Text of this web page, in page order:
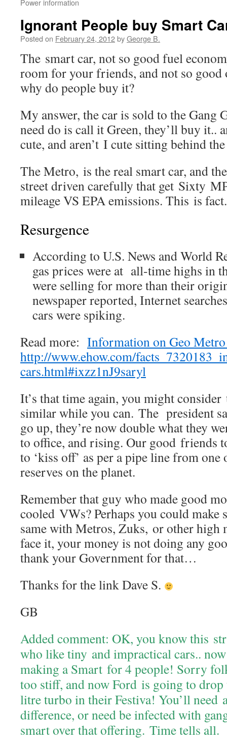
Power information
Ignorant People buy Smart
Posted on February 24, 2012byGeorge B.
The smart car, not so good fuel
room for your friends, and not so good
why do people buy it?
My answer, the car is sold to the Gang
need do is call it Green, they’ll buy it..
cute, and aren’t I cute sitting behind
The Metro, is the real smart car, and
street driven carefully that get Sixty
mileage VS EPA emissions. This is
Resurgence
According to U.S. News and World
gas prices were at all-time highs in
were selling for more than their
newspaper reported, Internet
cars were spiking.
Read more: Information on Geo Metro
http://www.ehow.com/
cars.html#ixzz1nJ9saryl
It’s that time again, you might
similar while you can. The president
go up, they’re now double what they
to office, and rising. Our good friends
to ‘kiss off’ as per a pipe line from
reserves on the planet.
Remember that guy who made good
cooled VWs? Perhaps you could make
same with Metros, Zuks, or other high
face it, your money is not doing any
thank your Government for that…
Thanks for the link Dave S.
GB
Added comment: OK, you know this
who like tiny and impractical cars..
making a Smart for 4 people! Sorry
too stiff, and now Ford is going to drop
litre turbo in their Festiva! You’ll need
difference, or need be infected with
smart over that offering. Time tells all.